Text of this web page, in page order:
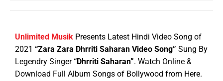
Unlimited Musik Presents Latest Hindi Video Song of
2021 “Zara Zara Dhrriti Saharan Video Song” Sung By
Legendry Singer“Dhrriti Saharan”. Watch Online &
Download Full Album Songs of Bollywood from Here.